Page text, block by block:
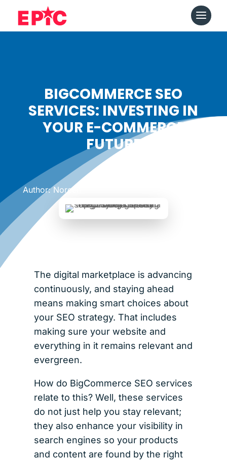
BIGCOMMERCE SEO
SERVICES: INVESTING IN
YOUR E-COMMERCE
FUTURE
Author: Noreen
The digital marketplace is advancing
continuously, and staying ahead
means making smart choices about
your SEO strategy. That includes
making sure your website and
everything in it remains relevant and
evergreen.
How do BigCommerce SEO services
relate to this? Well, these services
do not just help you stay relevant;
they also enhance your visibility in
search engines so your products
and content are found by the right